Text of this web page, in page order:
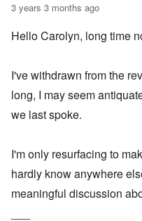
3 years 3 months ago
Hello Carolyn, long time
I've withdrawn from the
long, I may seem
we last spoke.
I'm only resurfacing to
hardly know anywhere
meaningful discussion